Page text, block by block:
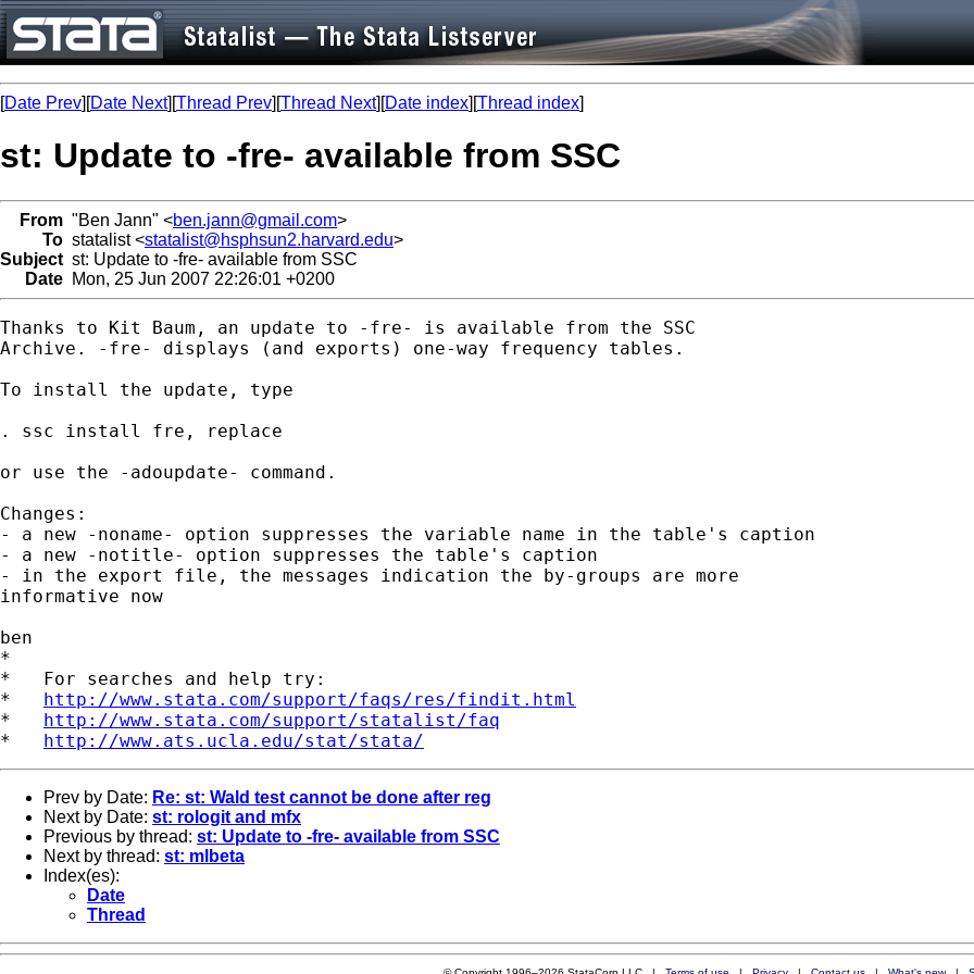
[Date Prev][Date Next][Thread Prev][Thread Next][Date index][Thread index]
st: Update to -fre- available from SSC
From "Ben Jann" <ben.jann@gmail.com>
To statalist <statalist@hsphsun2.harvard.edu>
Subject st: Update to -fre- available from SSC
Date Mon, 25 Jun 2007 22:26:01 +0200
Thanks to Kit Baum, an update to -fre- is available from the SSC
Archive. -fre- displays (and exports) one-way frequency tables.
To install the update, type
. ssc install fre, replace
or use the -adoupdate- command.
Changes:
- a new -noname- option suppresses the variable name in the table's caption
- a new -notitle- option suppresses the table's caption
- in the export file, the messages indication the by-groups are more
informative now
ben
*
*   For searches and help try:
* http://www.stata.com/support/faqs/res/findit.html
* http://www.stata.com/support/statalist/faq
* http://www.ats.ucla.edu/stat/stata/
Prev by Date: Re: st: Wald test cannot be done after reg
Next by Date: st: rologit and mfx
Previous by thread: st: Update to -fre- available from SSC
Next by thread: st: mlbeta
Index(es):
Date
Thread